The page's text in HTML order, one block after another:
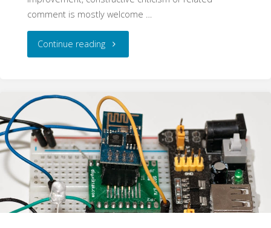
comment is mostly welcome …
Continue reading"ActoSenso